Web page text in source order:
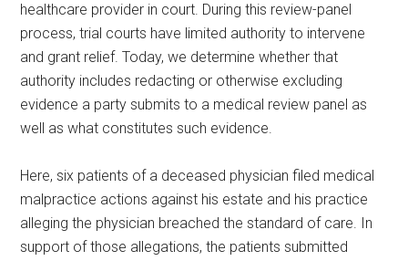
healthcare provider in court. During this review-panel
process, trial courts have limited authority to intervene
and grant relief. Today, we determine whether that
authority includes redacting or otherwise excluding
evidence a party submits to a medical review panel as
well as what constitutes such evidence.
Here, six patients of a deceased physician filed medical
malpractice actions against his estate and his practice
alleging the physician breached the standard of care. In
support of those allegations, the patients submitted